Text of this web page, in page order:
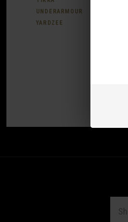
UNDERARMOUR
YARDZEE